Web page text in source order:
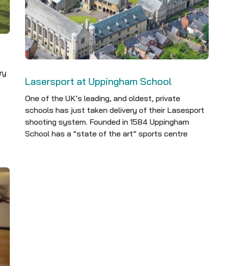
Lasersport at Uppingham School
One of the UK’s leading, and oldest, private
schools has just taken delivery of their Lasesport
shooting system. Founded in 1584 Uppingham
School has a “state of the art” sports centre